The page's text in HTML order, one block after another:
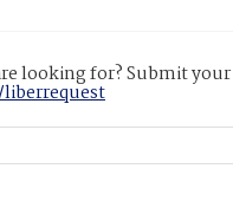
looking for? Submit